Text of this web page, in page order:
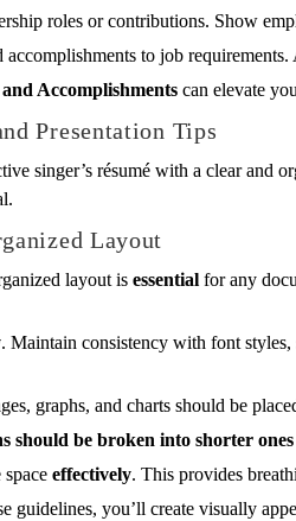
roles or contributions. Show
accomplishments to job
Accomplishments can elevate
Presentation Tips
singer’s résumé with a clear and
Layout
layout is essential for any
. Maintain consistency with font styles,
graphs, and charts should be
should be broken into shorter ones
effectively. This provides
guidelines, you’ll create visually